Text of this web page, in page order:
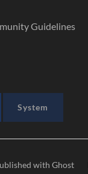
Guidelines
System
with Ghost